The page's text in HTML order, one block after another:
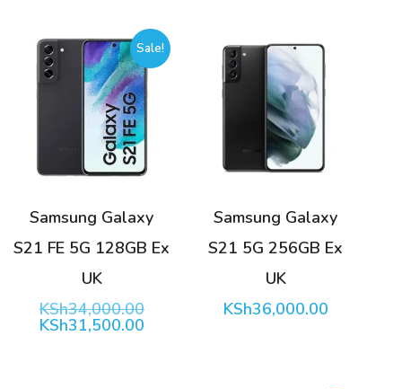
Sale!
Samsung Galaxy
S21 FE 5G 128GB Ex
UK
KSh34,000.00Original
price
KSh31,500.00Current
Samsung Galaxy
S21 5G 256GB Ex
UK
KSh36,000.00